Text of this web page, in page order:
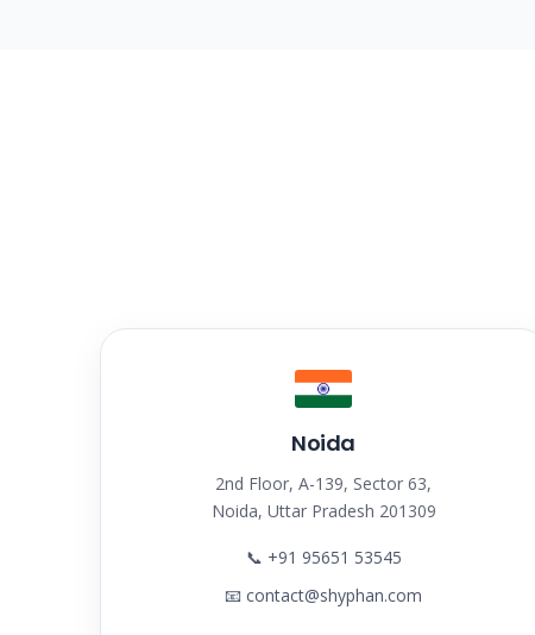
Noida
2nd Floor, A-139, Sector 63,
Noida, Uttar Pradesh 201309
📞 +91 95651 53545
📧 contact@shyphan.com